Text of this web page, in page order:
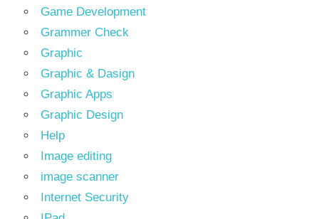
Game Development
Grammer Check
Graphic
Graphic & Dasign
Graphic Apps
Graphic Design
Help
Image editing
image scanner
Internet Security